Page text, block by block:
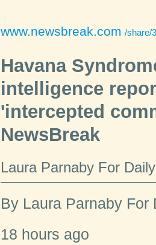
www.newsbreak.com /share/
Havana
intelligence
'intercepted
NewsBreak
Laura Parnaby For
By Laura Parnaby For
18 hours ago